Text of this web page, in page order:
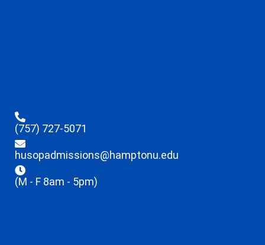
(757) 727-5071
husopadmissions@hamptonu.edu
(M - F 8am - 5pm)